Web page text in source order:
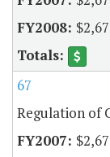
67
Regulation of